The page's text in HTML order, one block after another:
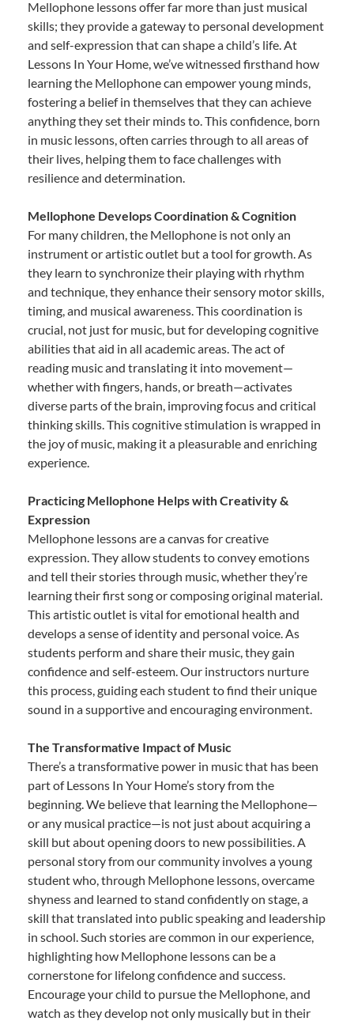
Mellophone lessons offer far more than just musical
skills; they provide a gateway to personal development
and self-expression that can shape a child’s life. At
Lessons In Your Home, we’ve witnessed firsthand how
learning the Mellophone can empower young minds,
fostering a belief in themselves that they can achieve
anything they set their minds to. This confidence, born
in music lessons, often carries through to all areas of
their lives, helping them to face challenges with
resilience and determination.
Mellophone Develops Coordination & Cognition
For many children, the Mellophone is not only an
instrument or artistic outlet but a tool for growth. As
they learn to synchronize their playing with rhythm
and technique, they enhance their sensory motor skills,
timing, and musical awareness. This coordination is
crucial, not just for music, but for developing cognitive
abilities that aid in all academic areas. The act of
reading music and translating it into movement—
whether with fingers, hands, or breath—activates
diverse parts of the brain, improving focus and critical
thinking skills. This cognitive stimulation is wrapped in
the joy of music, making it a pleasurable and enriching
experience.
Practicing Mellophone Helps with Creativity &
Expression
Mellophone lessons are a canvas for creative
expression. They allow students to convey emotions
and tell their stories through music, whether they’re
learning their first song or composing original material.
This artistic outlet is vital for emotional health and
develops a sense of identity and personal voice. As
students perform and share their music, they gain
confidence and self-esteem. Our instructors nurture
this process, guiding each student to find their unique
sound in a supportive and encouraging environment.
The Transformative Impact of Music
There’s a transformative power in music that has been
part of Lessons In Your Home’s story from the
beginning. We believe that learning the Mellophone—
or any musical practice—is not just about acquiring a
skill but about opening doors to new possibilities. A
personal story from our community involves a young
student who, through Mellophone lessons, overcame
shyness and learned to stand confidently on stage, a
skill that translated into public speaking and leadership
in school. Such stories are common in our experience,
highlighting how Mellophone lessons can be a
cornerstone for lifelong confidence and success.
Encourage your child to pursue the Mellophone, and
watch as they develop not only musically but in their